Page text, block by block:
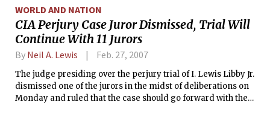
WORLD AND NATION
CIA Perjury Case Juror Dismissed, Trial Will
Continue With 11 Jurors
By Neil A. Lewis Feb. 27, 2007
The judge presiding over the perjury trial of I. Lewis Libby Jr.
dismissed one of the jurors in the midst of deliberations on
Monday and ruled that the case should go forward with the